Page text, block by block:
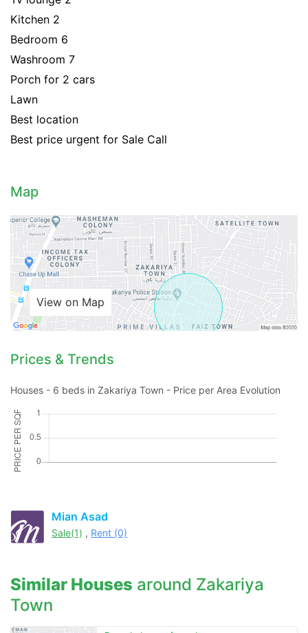
Kitchen 2
Bedroom 6
Washroom 7
Porch for 2 cars
Lawn
Best location
Best price urgent for Sale Call
Map
View on Map
Prices & Trends
Houses - 6 beds in Zakariya Town - Price per Area Evolution
Mian Asad
Sale(1) , Rent (0)
Similar Houses around Zakariya
Town